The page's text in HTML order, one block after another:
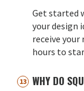
Get started
your design
receive
hours to
WHY DO